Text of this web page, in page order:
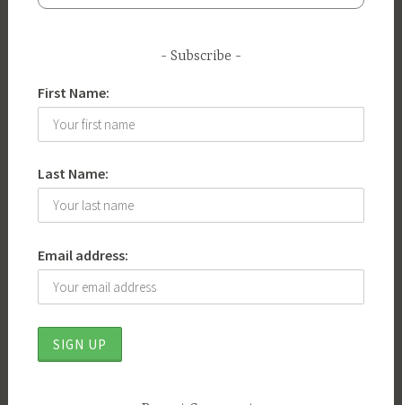
Subscribe
First Name:
Last Name:
Email address: